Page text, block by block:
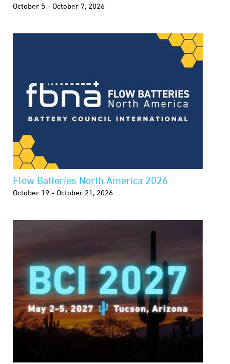
October 5 - October 7, 2026
Flow Batteries North America 2026
October 19 - October 21, 2026